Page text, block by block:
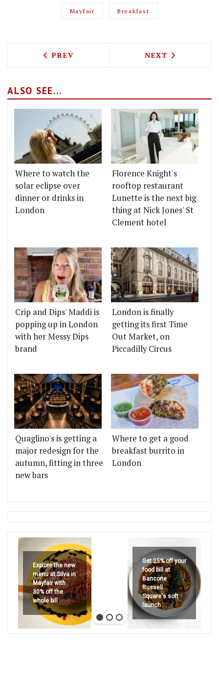
Mayfair Breakfast
PREVIOUS ARTICLE: A THREE COURSE
PREV NEXT ARTICLE:
NEXT
ALSO SEE...
Where to watch the
solar eclipse over
dinner or drinks in
London
Florence Knight's
rooftop restaurant
Lunette is the next big
thing at Nick Jones' St
Clement hotel
Crip and Dips' Maddi is
popping up in London
with her Messy Dips
brand
London is finally
getting its first Time
Out Market, on
Piccadilly Circus
Quaglino's is getting a
major redesign for the
autumn, fitting in three
new bars
Where to get a good
breakfast burrito in
London
Explore the new
menu at Silva in
Mayfair with
30% off the
whole bill
Get 25% off your
food bill at
Bancone
Russell
Square's soft
launch